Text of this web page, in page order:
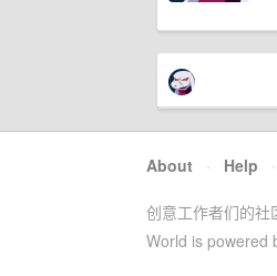
About · Help ·
创意工作者们的社
World is powered